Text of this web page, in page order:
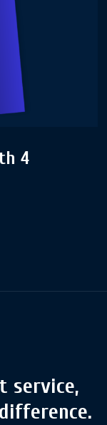
4
service,